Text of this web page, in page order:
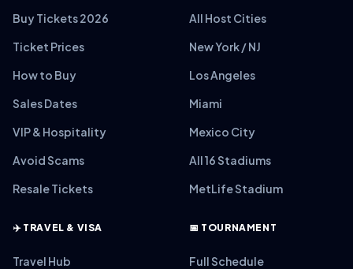
Buy Tickets 2026
Ticket Prices
How to Buy
Sales Dates
VIP & Hospitality
Avoid Scams
Resale Tickets
All Host Cities
New York / NJ
Los Angeles
Miami
Mexico City
All 16 Stadiums
MetLife Stadium
✈️ TRAVEL & VISA
Travel Hub
📅 TOURNAMENT
Full Schedule